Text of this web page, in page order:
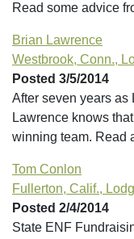
Read some advice
Brian Lawrence
Westbrook, Conn.,
Posted 3/5/2014
After seven years
Lawrence knows
winning team. Read
Tom Conlon
Fullerton, Calif.,
Posted 2/4/2014
State ENF